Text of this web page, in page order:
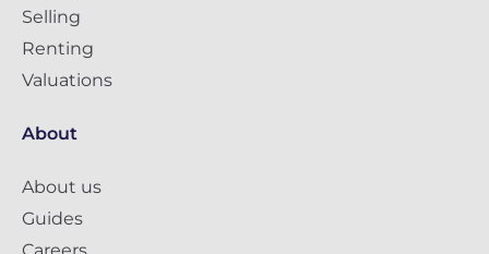
Selling
Renting
Valuations
About
About us
Guides